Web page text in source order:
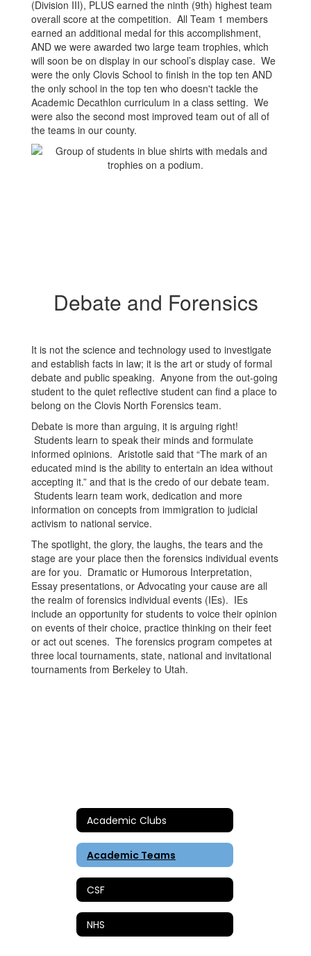
(Division III), PLUS earned the ninth (9th) highest team
overall score at the competition. All Team 1 members
earned an additional medal for this accomplishment,
AND we were awarded two large team trophies, which
will soon be on display in our school’s display case. We
were the only Clovis School to finish in the top ten AND
the only school in the top ten who doesn't tackle the
Academic Decathlon curriculum in a class setting. We
were also the second most improved team out of all of
the teams in our county.
Debate and Forensics
It is not the science and technology used to investigate
and establish facts in law; it is the art or study of formal
debate and public speaking. Anyone from the out-going
student to the quiet reflective student can find a place to
belong on the Clovis North Forensics team.
Debate is more than arguing, it is arguing right!
Students learn to speak their minds and formulate
informed opinions. Aristotle said that “The mark of an
educated mind is the ability to entertain an idea without
accepting it.” and that is the credo of our debate team.
Students learn team work, dedication and more
information on concepts from immigration to judicial
activism to national service.
The spotlight, the glory, the laughs, the tears and the
stage are your place then the forensics individual events
are for you. Dramatic or Humorous Interpretation,
Essay presentations, or Advocating your cause are all
the realm of forensics individual events (IEs). IEs
include an opportunity for students to voice their opinion
on events of their choice, practice thinking on their feet
or act out scenes. The forensics program competes at
three local tournaments, state, national and invitational
tournaments from Berkeley to Utah.
Academic Clubs
Academic Teams
CSF
NHS